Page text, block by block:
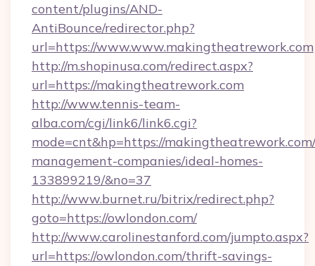
content/plugins/AND-
AntiBounce/redirector.php?
url=https://www.www.makingtheatrework.com
http://m.shopinusa.com/redirect.aspx?
url=https://makingtheatrework.com
http://www.tennis-team-
alba.com/cgi/link6/link6.cgi?
mode=cnt&hp=https://
management-companies/ideal-homes-
133899219/&no=37
http://www.burnet.ru/bitrix/redirect.php?
goto=https://owlondon.com/
http://www.carolinestanford.com/jumpto.aspx?
url=https://owlondon.com/thrift-savings-